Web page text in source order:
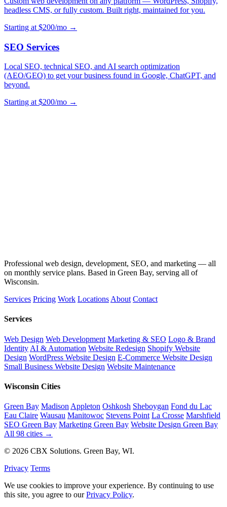
headless CMS, or fully custom. Built right, maintained for you.
Starting at $200/mo →
SEO Services
Local SEO, technical SEO, and AI search optimization
(AEO/GEO) to get your business found in Google, ChatGPT, and
beyond.
Starting at $200/mo →
Professional web design, development, SEO, and marketing — all
on monthly service plans. Based in Green Bay, serving all of
Wisconsin.
Services Pricing Work Locations About Contact
Services
Web Design Web Development Marketing & SEO Logo & Brand
Identity AI & Automation Website Redesign Shopify Website
Design WordPress Website Design E-Commerce Website Design
Small Business Website Design Website Maintenance
Wisconsin Cities
Green Bay Madison Appleton Oshkosh Sheboygan Fond du Lac
Eau Claire Wausau Manitowoc Stevens Point La Crosse Marshfield
SEO Green Bay Marketing Green Bay Website Design Green Bay
All 98 cities →
© 2026 CBX Solutions. Green Bay, WI.
Privacy Terms
We use cookies to improve your experience. By continuing to use
this site, you agree to ourPrivacy Policy.